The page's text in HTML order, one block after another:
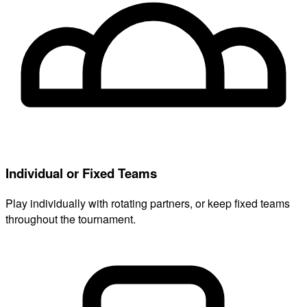
Individual or Fixed Teams
Play individually with rotating partners, or keep fixed teams
throughout the tournament.